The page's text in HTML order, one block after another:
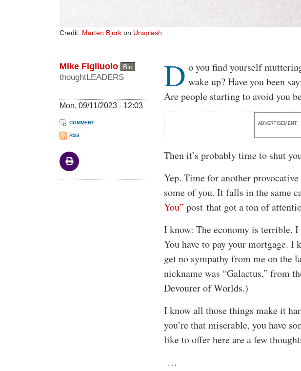
Credit: Marten Bjork on Unsplash
Mike Figliuolo Bio
thoughtLEADERS
Mon, 09/11/2023 - 12:03
COMMENT
RSS
Body
D o you find yourself
wake up? Have you been
Are people starting to avoid you
ADVERTISEMENT
Then it’s probably time to shut
Yep. Time for another
some of you. It falls in the same
You” post that got a ton of
I know: The economy is terrible.
You have to pay your mortgage. I
get no sympathy from me on the
nickname was “Galactus,” from
Devourer of Worlds.)
I know all those things make it
you’re that miserable, you have
like to offer here are a few
…